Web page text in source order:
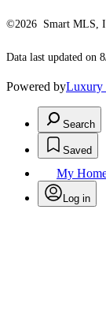
©2026 Smart MLS,
Data last updated on
Powered byLuxury
Search
Saved
My
Log in